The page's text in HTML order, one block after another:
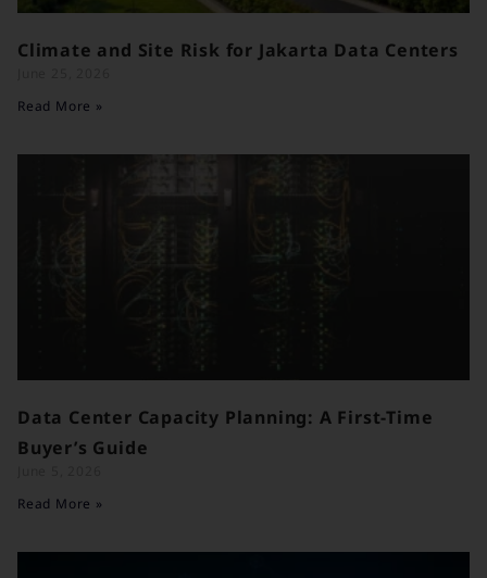
Climate and Site Risk for Jakarta Data Centers
Read More »
Data Center Capacity Planning: A First-Time
Buyer’s Guide
Read More »